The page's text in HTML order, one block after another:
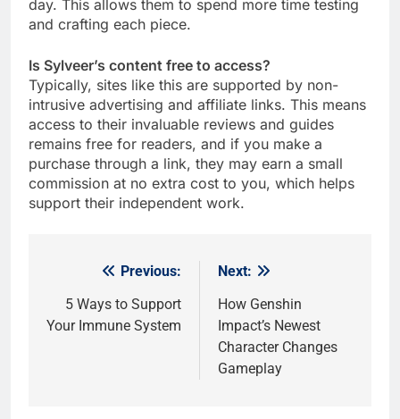
day. This allows them to spend more time testing
and crafting each piece.
Is Sylveer’s content free to access?
Typically, sites like this are supported by non-
intrusive advertising and affiliate links. This means
access to their invaluable reviews and guides
remains free for readers, and if you make a
purchase through a link, they may earn a small
commission at no extra cost to you, which helps
support their independent work.
navigation
Previous:
5 Ways to Support
Your Immune System
Next:
How Genshin
Impact’s Newest
Character Changes
Gameplay